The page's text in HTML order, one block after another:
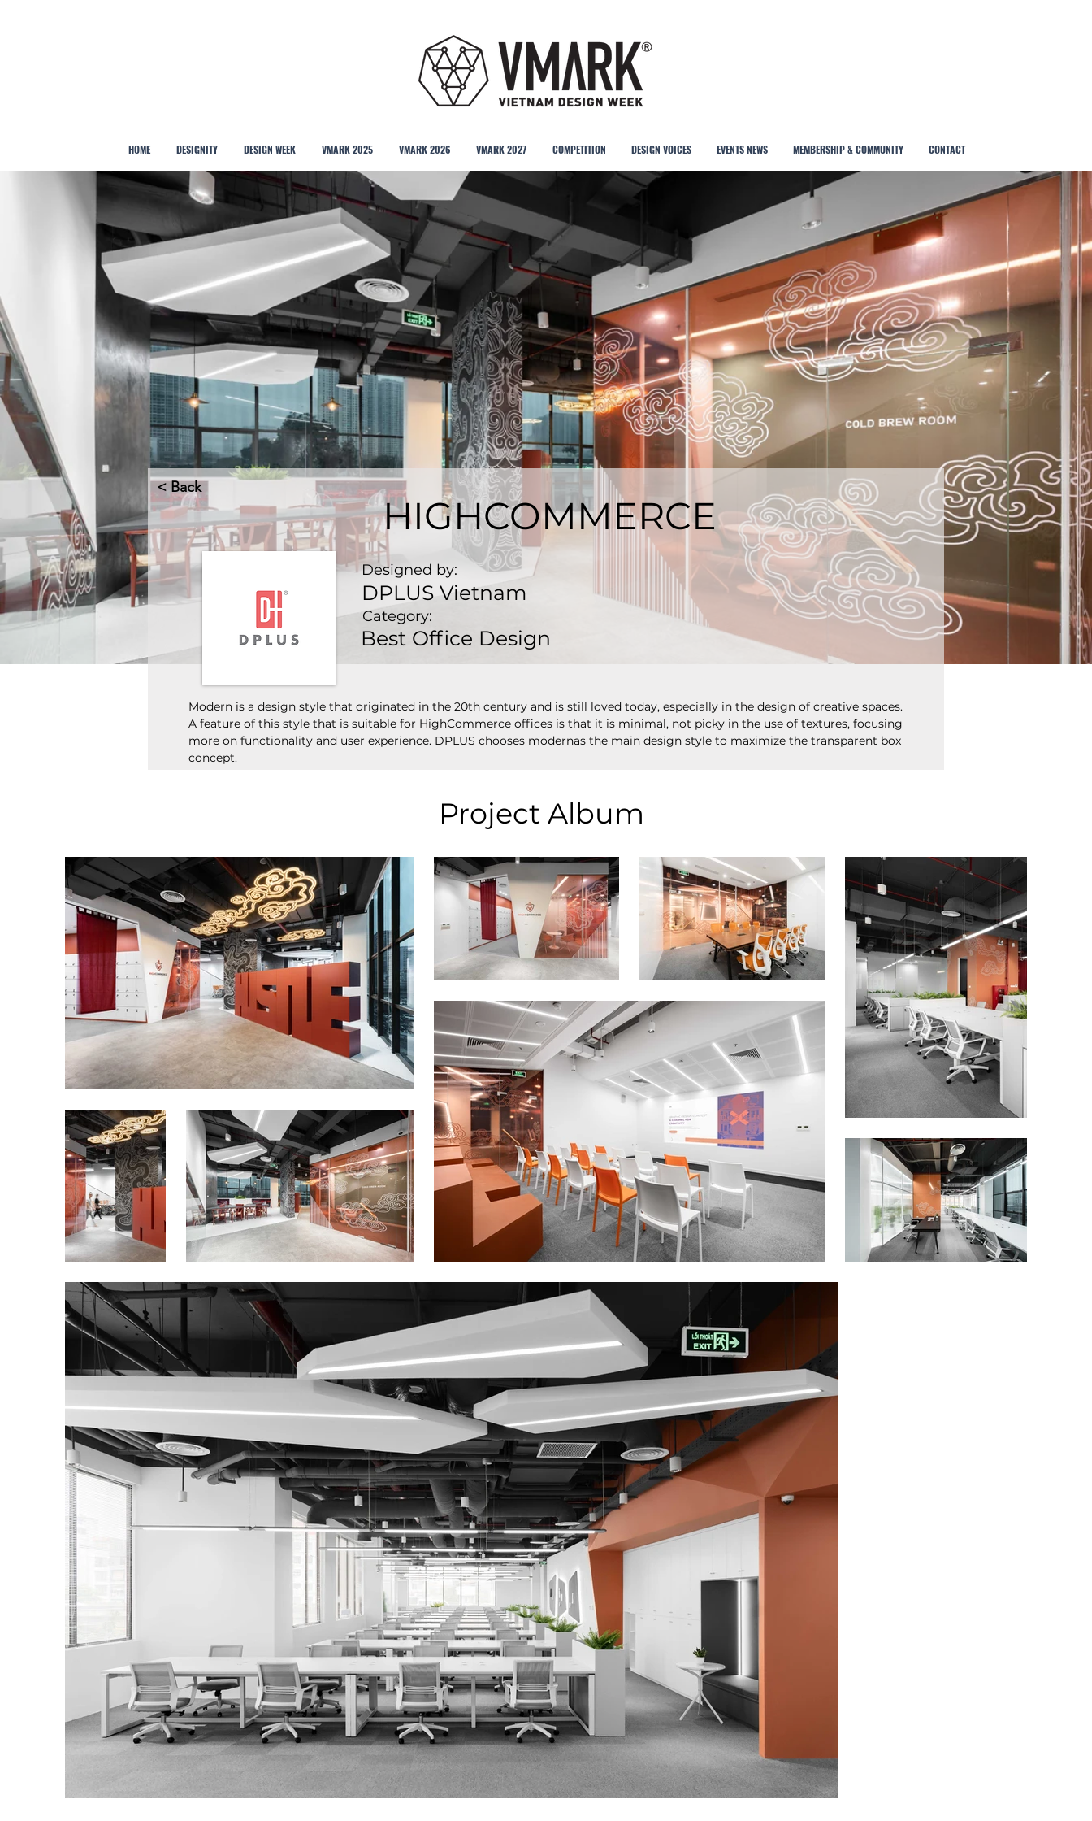
HOME DESIGNITY DESIGN WEEK VMARK 2025 VMARK 2026 VMARK 2027 COMPETITION DESIGN VOICES EVENTS NEWS MEMBERSHIP & COMMUNITY CONTACT
< Back
HIGHCOMMERCE
Designed by:
DPLUS Vietnam
Category:
Best Office Design
Modern is a design style that originated in the 20th century and is still loved today, especially in the design of creative spaces.
A feature of this style that is suitable for HighCommerce offices is that it is minimal, not picky in the use of textures, focusing
more on functionality and user experience. DPLUS chooses modernas the main design style to maximize the transparent box
concept.
Project Album